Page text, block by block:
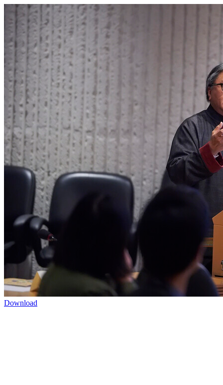
Download